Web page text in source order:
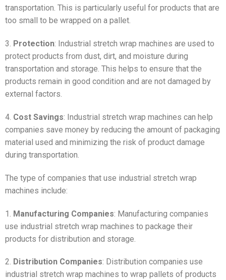
transportation. This is particularly useful for products that are
too small to be wrapped on a pallet.
3. Protection: Industrial stretch wrap machines are used to
protect products from dust, dirt, and moisture during
transportation and storage. This helps to ensure that the
products remain in good condition and are not damaged by
external factors.
4. Cost Savings: Industrial stretch wrap machines can help
companies save money by reducing the amount of packaging
material used and minimizing the risk of product damage
during transportation.
The type of companies that use industrial stretch wrap
machines include:
1. Manufacturing Companies: Manufacturing companies
use industrial stretch wrap machines to package their
products for distribution and storage.
2. Distribution Companies: Distribution companies use
industrial stretch wrap machines to wrap pallets of products